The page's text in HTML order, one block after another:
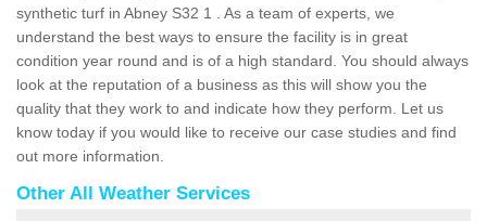
synthetic turf in Abney S32 1 . As a team of experts, we
understand the best ways to ensure the facility is in great
condition year round and is of a high standard. You should always
look at the reputation of a business as this will show you the
quality that they work to and indicate how they perform. Let us
know today if you would like to receive our case studies and find
out more information.
Other All Weather Services